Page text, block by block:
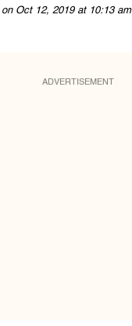
Oct 12, 2019 at 10:13 am
ADVERTISEMENT